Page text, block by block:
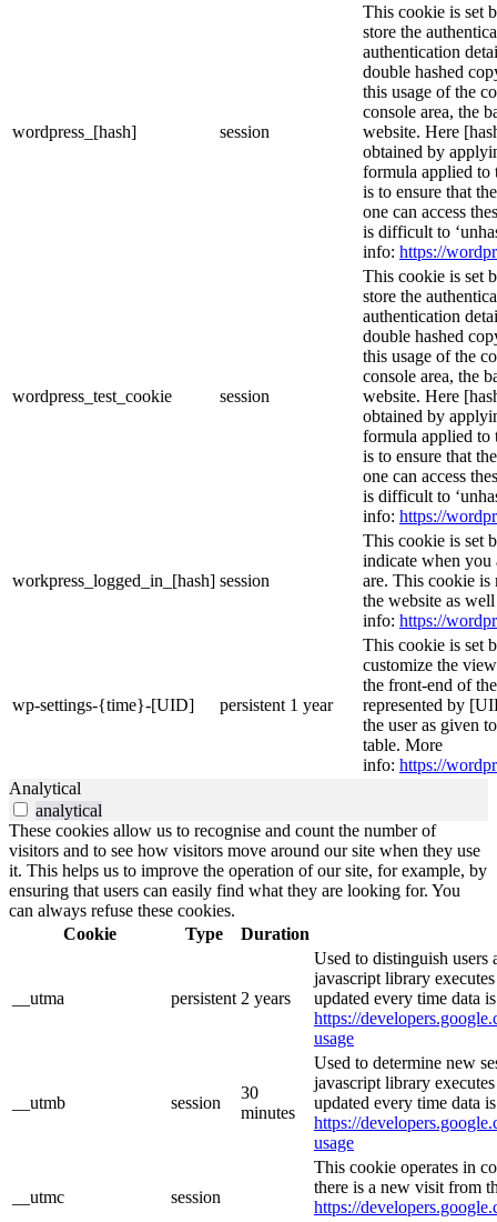
wordpress_[hash] session
This cookie is set
store the
authentication
double hashed
this usage of the
console area, the
website. Here
obtained by
formula applied to
is to ensure that
one can access
is difficult to
info: https://
wordpress_test_cookie session
This cookie is set
store the
authentication
double hashed
this usage of the
console area, the
website. Here
obtained by
formula applied to
is to ensure that
one can access
is difficult to
info: https://
workpress_logged_in_[hash] session
This cookie is set
indicate when you
are. This cookie is
the website as
info: https://
wp-settings-{time}-[UID] persistent 1 year
This cookie is set
customize the
the front-end of
represented by
the user as given
table. More
info: https://
Analytical
analytical
These cookies allow us to recognise and count the number of
visitors and to see how visitors move around our site when they use
it. This helps us to improve the operation of our site, for example, by
ensuring that users can easily find what they are looking for. You
can always refuse these cookies.
Cookie
Type Duration
__utma persistent 2 years
Used to distinguish users
javascript library
updated every time data
https://
usage
__utmb session
30
minutes
Used to determine new
javascript library
updated every time data
https://
usage
__utmc session
This cookie operates in
there is a new visit from
https://